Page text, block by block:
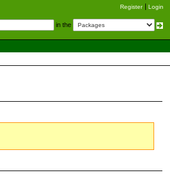
Register Login
in the